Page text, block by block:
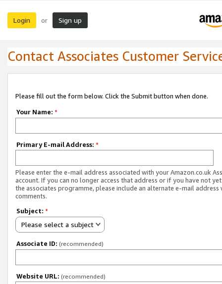
Login or Sign up
Contact Associates Customer
Please fill out the form below. Click the Submit button when done.
Your Name: *
Primary E-mail Address: *
Please enter the e-mail address associated with your Amazon.co.uk
account. If you can no longer access that address or if you have not
the associates programme, please include an alternate e-mail address
comments.
Subject: *
Please select a subject
Associate ID: (recommended)
Website URL: (recommended)